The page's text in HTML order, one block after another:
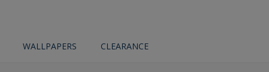
WALLPAPERS CLEARANCE